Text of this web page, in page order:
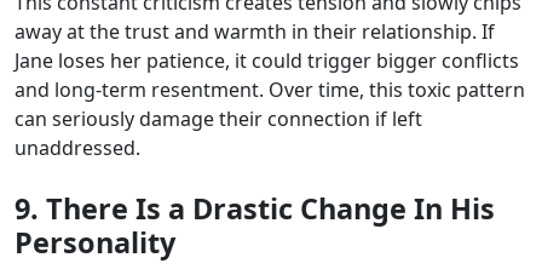
away at the trust and warmth in their relationship. If
Jane loses her patience, it could trigger bigger conflicts
and long-term resentment. Over time, this toxic pattern
can seriously damage their connection if left
unaddressed.
9. There Is a Drastic Change In His
Personality